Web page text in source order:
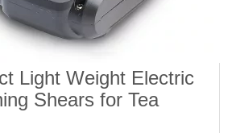
Light Weight Electric
Shears for Tea